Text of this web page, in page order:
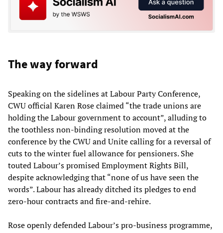
The way forward
Speaking on the sidelines at Labour Party Conference,
CWU official Karen Rose claimed “the trade unions are
holding the Labour government to account”, alluding to
the toothless non-binding resolution moved at the
conference by the CWU and Unite calling for a reversal of
cuts to the winter fuel allowance for pensioners. She
touted Labour’s promised Employment Rights Bill,
despite acknowledging that “none of us have seen the
words”. Labour has already ditched its pledges to end
zero-hour contracts and fire-and-rehire.
Rose openly defended Labour’s pro-business programme,